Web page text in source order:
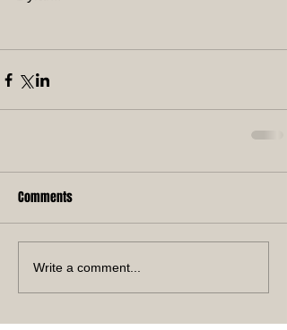
Comments
Write a comment...